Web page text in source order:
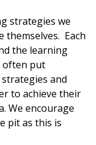
strategies we
themselves. Each
the learning
often put
and
to achieve their
We encourage
pit as this is